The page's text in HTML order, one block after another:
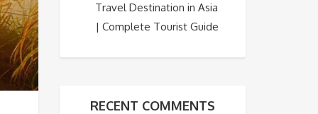
Travel Destination in Asia
| Complete Tourist Guide
RECENT COMMENTS